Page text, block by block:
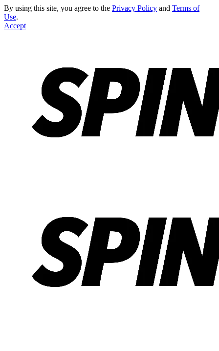
By using this site, you agree to the Privacy Policy and Terms of
Use.
Accept